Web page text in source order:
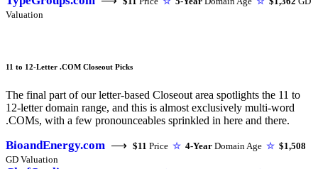
Valuation
11 to 12-Letter .COM Closeout Picks
The final part of our letter-based Closeout area spotlights the 11 to
12-letter domain range, and this is almost exclusively multi-word
.COMs, with a few pronounceables sprinkled in here and there.
BioandEnergy.com ⟶ $11 Price ☆ 4-Year Domain Age ☆ $1,508
GD Valuation